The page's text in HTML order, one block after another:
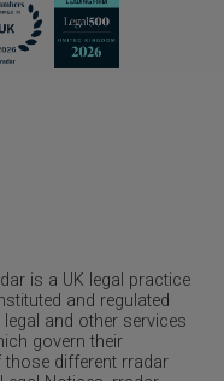
is a UK legal practice
and regulated
and other services
govern their
those different rradar